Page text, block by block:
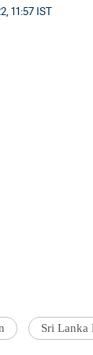
11:57 IST
Sri Lanka